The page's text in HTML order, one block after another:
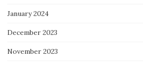
January 2024
December 2023
November 2023